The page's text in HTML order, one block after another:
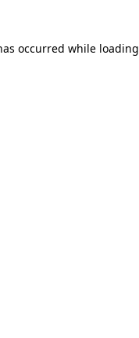
occurred while loading